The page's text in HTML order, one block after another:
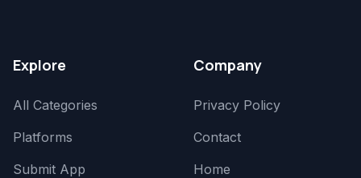
Explore
All Categories
Platforms
Submit App
Company
Privacy Policy
Contact
Home